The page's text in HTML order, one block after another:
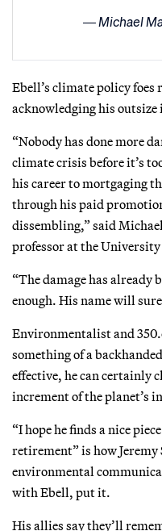
Michael
Ebell’s climate policy foes
acknowledging his outsize
“Nobody has done more
climate crisis before it’s
his career to mortgaging
through his paid
dissembling,” said
professor at the
“The damage has already
enough. His name will
Environmentalist and
something of a
effective, he can certainly
increment of the planet’s
“I hope he finds a nice
retirement” is how
environmental
with Ebell, put it.
His allies say they’ll